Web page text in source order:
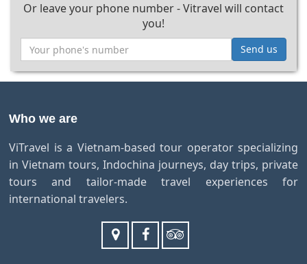
Or leave your phone number - Vitravel will contact
you!
Send us
Who we are
ViTravel is a Vietnam-based tour operator specializing
in Vietnam tours, Indochina journeys, day trips, private
tours and tailor-made travel experiences for
international travelers.